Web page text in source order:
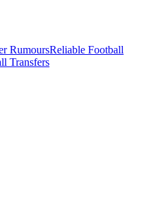
RumoursReliable Football
Transfers